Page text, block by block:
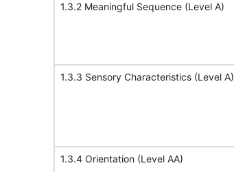
1.3.2 Meaningful Sequence (Level A)
1.3.3 Sensory Characteristics (Level A)
1.3.4 Orientation (Level AA)